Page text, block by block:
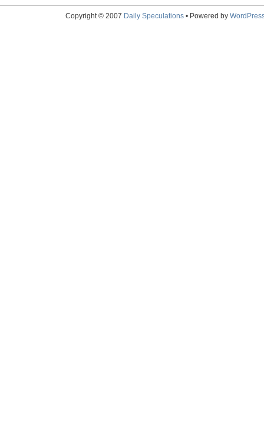
Copyright © 2007 Daily Speculations• Powered by